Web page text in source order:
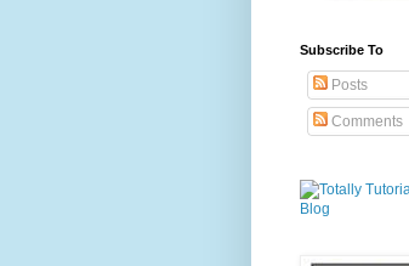
Subscribe To
Posts
Comments